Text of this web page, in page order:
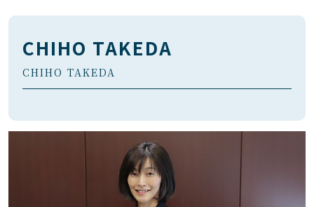
CHIHO TAKEDA
CHIHO TAKEDA